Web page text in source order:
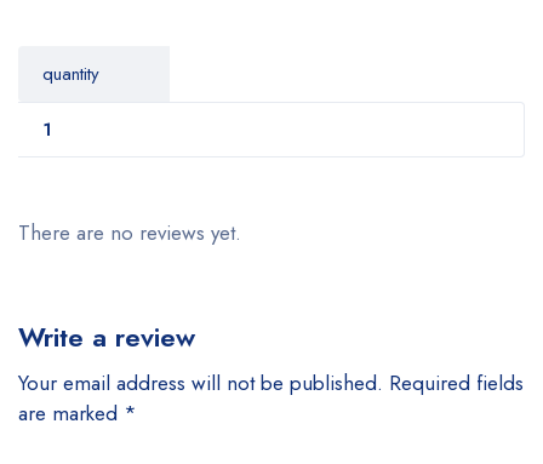
quantity
1
There are no reviews yet.
Write a review
Your email address will not be published. Required fields
are marked *